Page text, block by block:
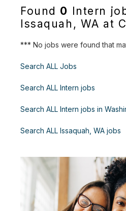
Found 0
Intern
Issaquah, WA at
*** No jobs were found that
Search ALL Jobs
Search ALL Intern jobs
Search ALL Intern jobs in
Search ALL Issaquah, WA jobs